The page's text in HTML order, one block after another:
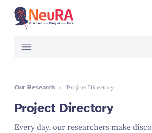
Our Research Project Directory
Project Directory
Every day, our researchers make